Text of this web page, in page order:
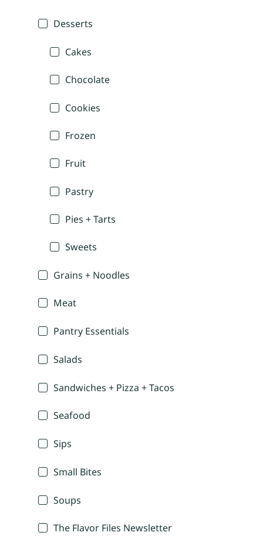
Desserts
Cakes
Chocolate
Cookies
Frozen
Fruit
Pastry
Pies + Tarts
Sweets
Grains + Noodles
Meat
Pantry Essentials
Salads
Sandwiches + Pizza + Tacos
Seafood
Sips
Small Bites
Soups
The Flavor Files Newsletter